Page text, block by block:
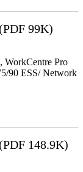
99K)
WorkCentre Pro
90 ESS/ Network
148.9K)